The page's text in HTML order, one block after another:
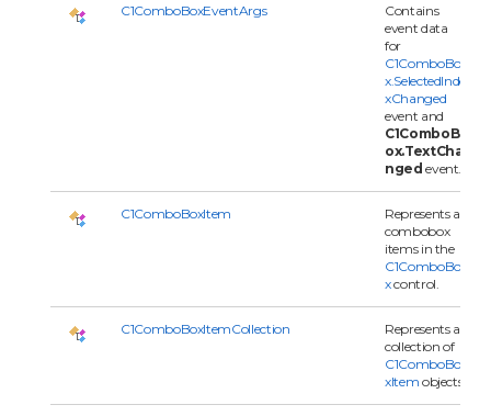
C1ComboBoxEventArgs
Contains
event data
for
C1ComboBo
x.SelectedInde
xChanged
event and
C1ComboB
ox.TextCha
nged event.
C1ComboBoxItem
Represents a
combobox
items in the
C1ComboBo
xcontrol.
C1ComboBoxItemCollection
Represents a
collection of
C1ComboBo
xItem objects.